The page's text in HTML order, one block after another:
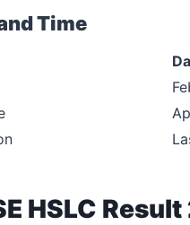
Time
HSLC